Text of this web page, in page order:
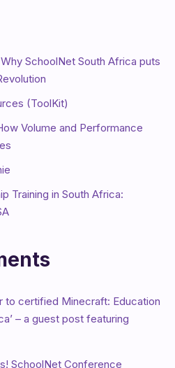
SchoolNet South Africa puts
(ToolKit)
Volume and Performance
Training in South Africa:
to certified Minecraft: Education
– a guest post featuring
SchoolNet Conference